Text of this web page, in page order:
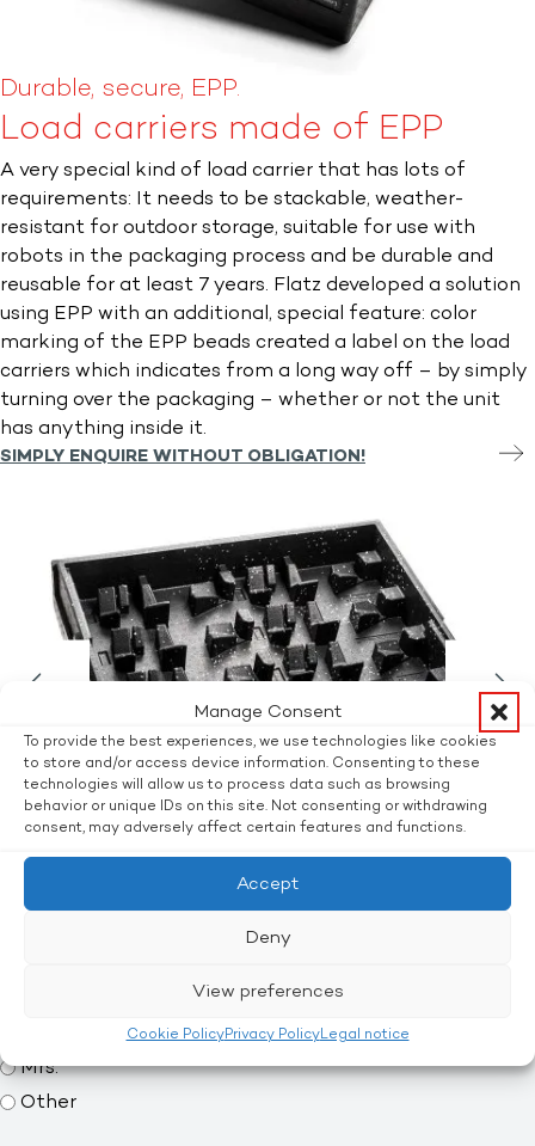
Manage Consent
To provide the best experiences, we use technologies like cookies
to store and/or access device information. Consenting to these
technologies will allow us to process data such as browsing
behavior or unique IDs on this site. Not consenting or withdrawing
consent, may adversely affect certain features and functions.
Accept
Deny
View preferences
Cookie PolicyPrivacy PolicyLegal notice
Durable, secure, EPP.
Load carriers made of EPP
A very special kind of load carrier that has lots of
requirements: It needs to be stackable, weather-
resistant for outdoor storage, suitable for use with
robots in the packaging process and be durable and
reusable for at least 7 years. Flatz developed a solution
using EPP with an additional, special feature: color
marking of the EPP beads created a label on the load
carriers which indicates from a long way off – by simply
turning over the packaging – whether or not the unit
has anything inside it.
SIMPLY ENQUIRE WITHOUT OBLIGATION!
Mrs.
Other